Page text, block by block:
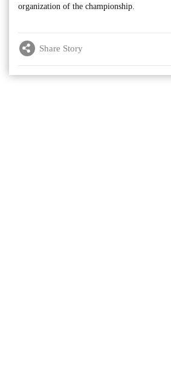
organization of the championship.
Share Story